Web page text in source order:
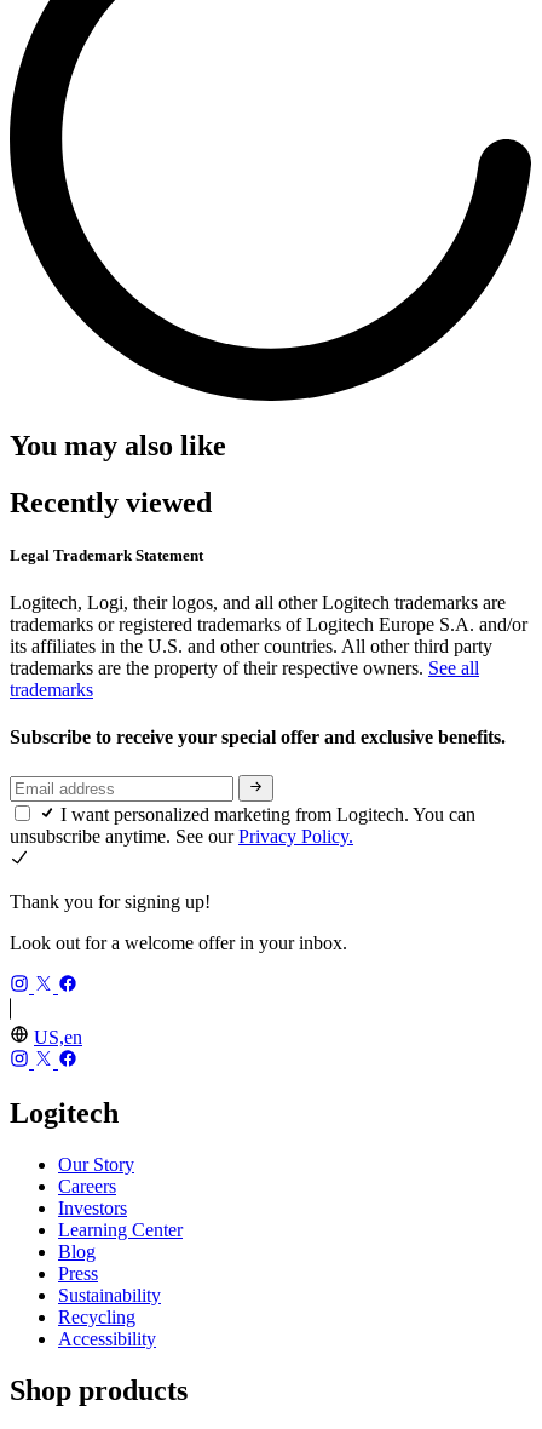
You may also like
Recently viewed
Legal Trademark Statement
Logitech, Logi, their logos, and all other Logitech trademarks are
trademarks or registered trademarks of Logitech Europe S.A. and/or
its affiliates in the U.S. and other countries. All other third party
trademarks are the property of their respective owners. See all
trademarks
Subscribe to receive your special offer and exclusive benefits.
I want personalized marketing from Logitech. You can
unsubscribe anytime. See ourPrivacy Policy.
Thank you for signing up!
Look out for a welcome offer in your inbox.
US,en
Logitech
Our Story
Careers
Investors
Learning Center
Blog
Press
Sustainability
Recycling
Accessibility
Shop products